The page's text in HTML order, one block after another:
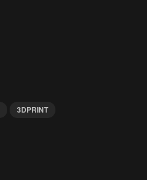
3DPRINT